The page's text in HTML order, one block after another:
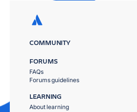
COMMUNITY
FORUMS
FAQs
Forums guidelines
LEARNING
About learning